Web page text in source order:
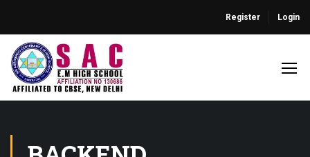
Register Login